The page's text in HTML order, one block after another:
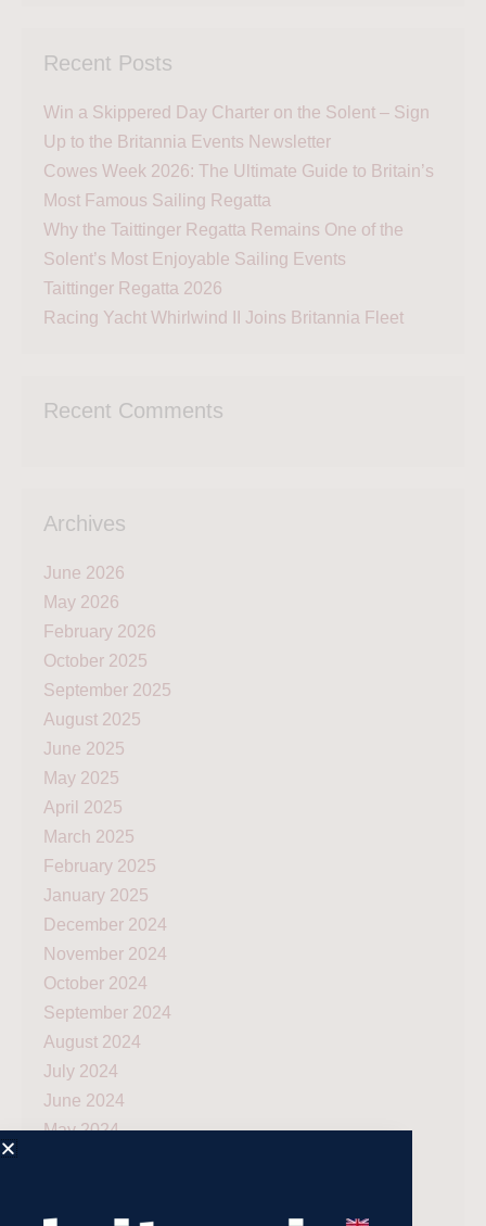
Recent Posts
Win a Skippered Day Charter on the Solent – Sign
Up to the Britannia Events Newsletter
Cowes Week 2026: The Ultimate Guide to Britain’s
Most Famous Sailing Regatta
Why the Taittinger Regatta Remains One of the
Solent’s Most Enjoyable Sailing Events
Taittinger Regatta 2026
Racing Yacht Whirlwind II Joins Britannia Fleet
Recent Comments
Archives
June 2026
May 2026
February 2026
October 2025
September 2025
August 2025
June 2025
May 2025
April 2025
March 2025
February 2025
January 2025
December 2024
November 2024
October 2024
September 2024
August 2024
July 2024
June 2024
May 2024
December 2023